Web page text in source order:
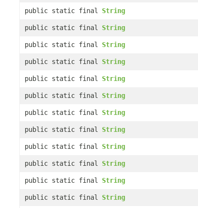
public static final String
public static final String
public static final String
public static final String
public static final String
public static final String
public static final String
public static final String
public static final String
public static final String
public static final String
public static final String